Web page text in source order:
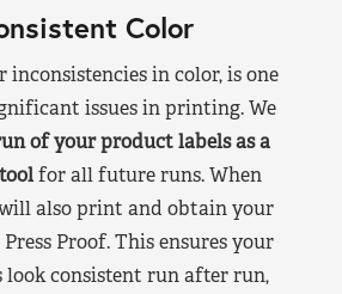
Color
inconsistencies in color, is one
issues in printing. We
of your product labels as a
for all future runs. When
will also print and obtain your
Proof. This ensures your
look consistent run after run,